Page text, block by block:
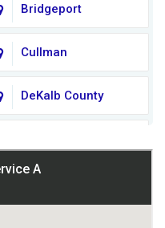
Bridgeport
Cullman
DeKalb County